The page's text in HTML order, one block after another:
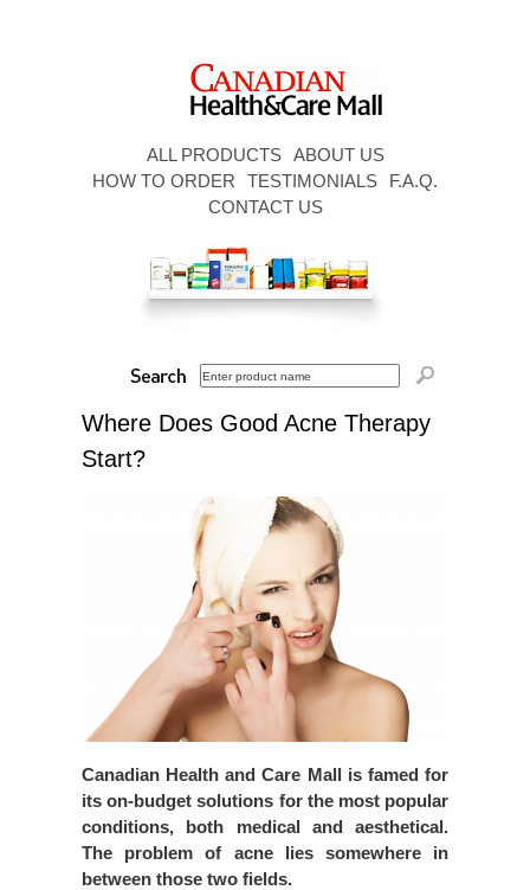
ALL PRODUCTS
ABOUT US
HOW TO ORDER
TESTIMONIALS
F.A.Q.
CONTACT US
Where Does Good Acne Therapy
Start?
Canadian Health and Care Mall is famed for
its on-budget solutions for the most popular
conditions, both medical and aesthetical.
The problem of acne lies somewhere in
between those two fields.